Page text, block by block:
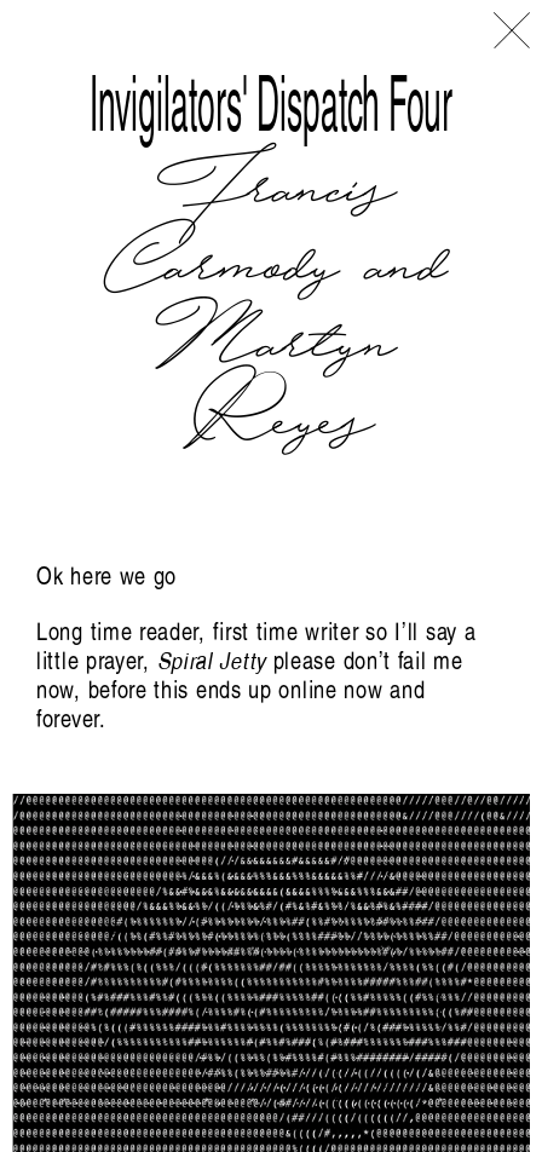
Invigilators' Dispatch Four
Francis
Carmody and
Martyn
Reyes
Ok here we go
Long time reader, first time writer so I’ll say a
little prayer, Spiral Jettyplease don’t fail me
now, before this ends up online now and
forever.
Randolf Reimann
on listening and sound. Published by